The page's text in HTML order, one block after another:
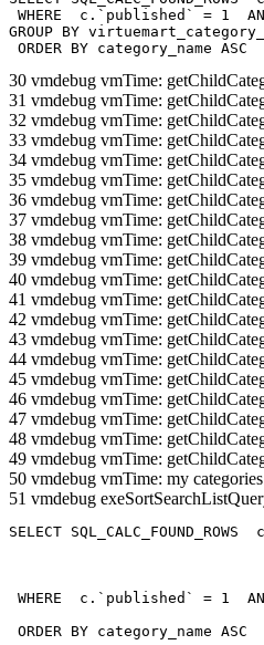
WHERE  c.`published` = 1
GROUP BY
ORDER BY category_name ASC
30 vmdebug vmTime:
31 vmdebug vmTime:
32 vmdebug vmTime:
33 vmdebug vmTime:
34 vmdebug vmTime:
35 vmdebug vmTime:
36 vmdebug vmTime:
37 vmdebug vmTime:
38 vmdebug vmTime:
39 vmdebug vmTime:
40 vmdebug vmTime:
41 vmdebug vmTime:
42 vmdebug vmTime:
43 vmdebug vmTime:
44 vmdebug vmTime:
45 vmdebug vmTime:
46 vmdebug vmTime:
47 vmdebug vmTime:
48 vmdebug vmTime:
49 vmdebug vmTime:
50 vmdebug vmTime: my
51 vmdebug
SELECT
WHERE  c.`published` = 1
ORDER BY category_name ASC